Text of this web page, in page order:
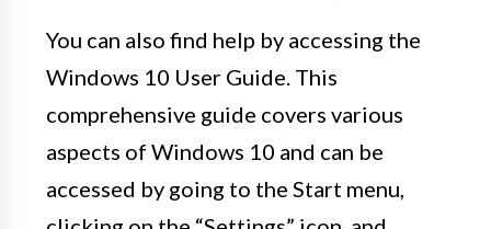
You can also find help by accessing the
Windows 10 User Guide. This
comprehensive guide covers various
aspects of Windows 10 and can be
accessed by going to the Start menu,